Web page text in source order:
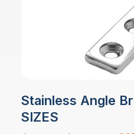
Stainless Angle
SIZES